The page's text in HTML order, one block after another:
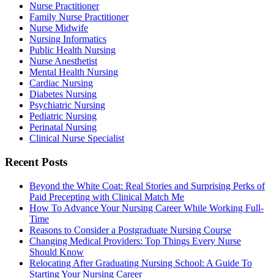
Nurse Practitioner
Family Nurse Practitioner
Nurse Midwife
Nursing Informatics
Public Health Nursing
Nurse Anesthetist
Mental Health Nursing
Cardiac Nursing
Diabetes Nursing
Psychiatric Nursing
Pediatric Nursing
Perinatal Nursing
Clinical Nurse Specialist
Recent Posts
Beyond the White Coat: Real Stories and Surprising Perks of
Paid Precepting with Clinical Match Me
How To Advance Your Nursing Career While Working Full-
Time
Reasons to Consider a Postgraduate Nursing Course
Changing Medical Providers: Top Things Every Nurse
Should Know
Relocating After Graduating Nursing School: A Guide To
Starting Your Nursing Career